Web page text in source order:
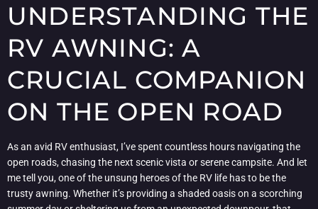
UNDERSTANDING THE
RV AWNING: A
CRUCIAL COMPANION
ON THE OPEN ROAD
As an avid RV enthusiast, I’ve spent countless hours navigating the
open roads, chasing the next scenic vista or serene campsite. And let
me tell you, one of the unsung heroes of the RV life has to be the
trusty awning. Whether it’s providing a shaded oasis on a scorching